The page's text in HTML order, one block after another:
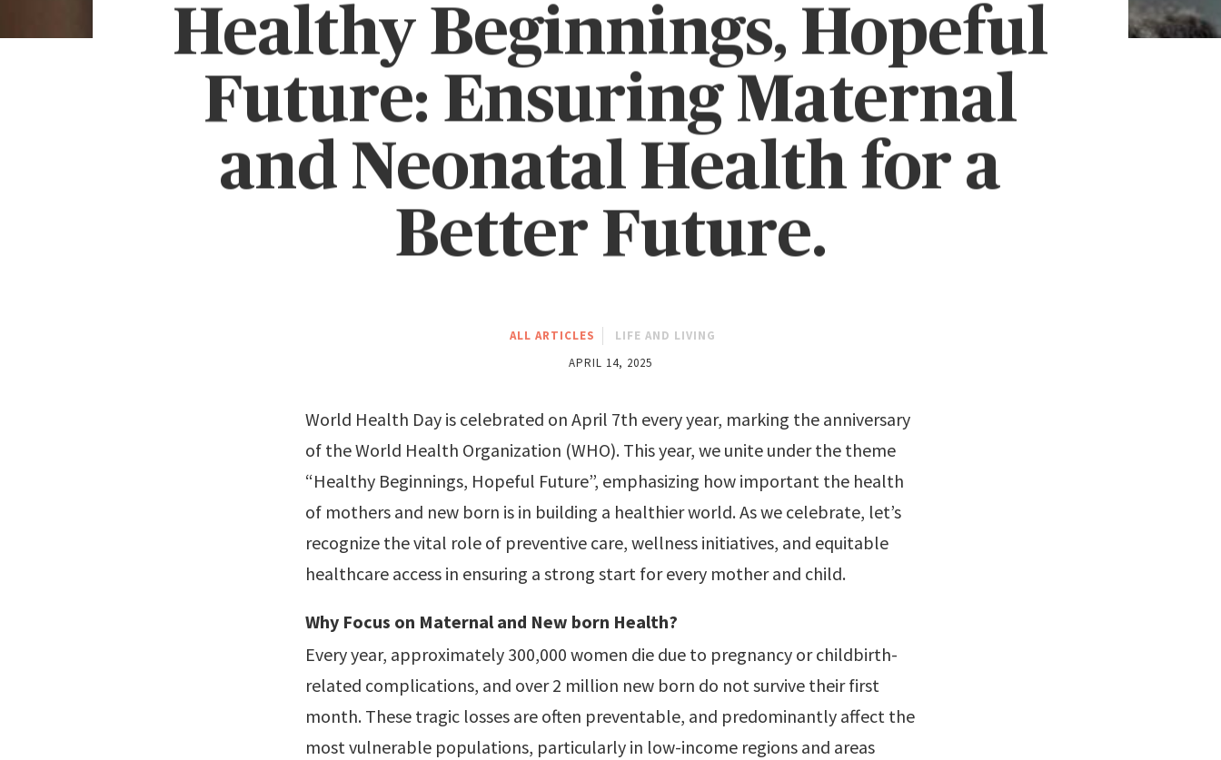
Healthy Beginnings, Hopeful
Future: Ensuring Maternal
and Neonatal Health for a
Better Future.
ALL ARTICLES
LIFE AND LIVING
APRIL 14, 2025
World Health Day is celebrated on April 7th every year, marking the anniversary
of the World Health Organization (WHO). This year, we unite under the theme
“Healthy Beginnings, Hopeful Future”, emphasizing how important the health
of mothers and new born is in building a healthier world. As we celebrate, let’s
recognize the vital role of preventive care, wellness initiatives, and equitable
healthcare access in ensuring a strong start for every mother and child.
Why Focus on Maternal and New born Health?
Every year, approximately 300,000 women die due to pregnancy or childbirth-
related complications, and over 2 million new born do not survive their first
month. These tragic losses are often preventable, and predominantly affect the
most vulnerable populations, particularly in low-income regions and areas